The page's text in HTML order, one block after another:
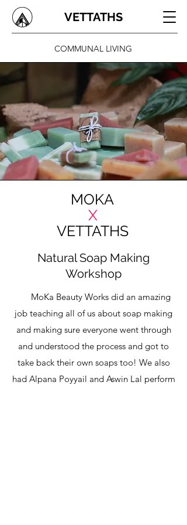
VETTATHS
COMMUNAL LIVING
MOKA
X
VETTATHS
Natural Soap Making
Workshop
MoKa Beauty Works did an amazing
job teaching all of us about soap making
and making sure everyone went through
and understood the process and got to
take back their own soaps too! We also
had Alpana Poyyail and Aswin Lal perform